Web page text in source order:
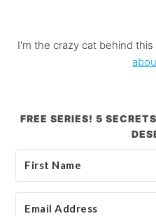
I'm the crazy cat behind
FREE SERIES! 5